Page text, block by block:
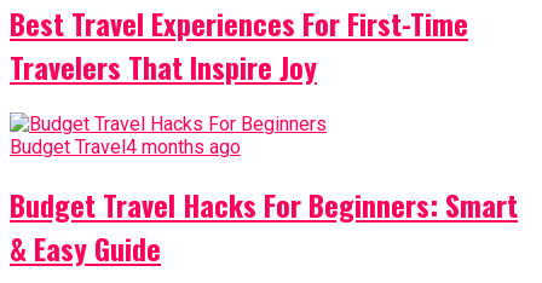
Best Travel Experiences For First-Time
Travelers That Inspire Joy
Budget Travel4 months ago
Budget Travel Hacks For Beginners: Smart
& Easy Guide